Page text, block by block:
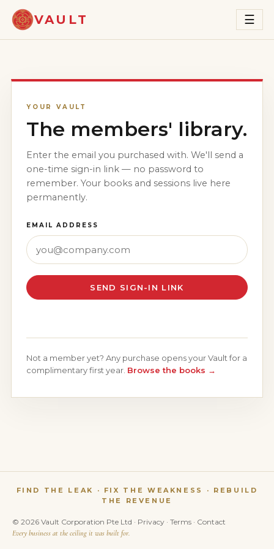
VAULT ☰
YOUR VAULT
The members' library.
Enter the email you purchased with. We'll send a
one-time sign-in link — no password to
remember. Your books and sessions live here
permanently.
EMAIL ADDRESS
SEND SIGN-IN LINK
Not a member yet? Any purchase opens your Vault for a
complimentary first year. Browse the books →
FIND THE LEAK · FIX THE WEAKNESS · REBUILD
THE REVENUE
© 2026 Vault Corporation Pte Ltd · Privacy · Terms · Contact
Every business at the ceiling it was built for.